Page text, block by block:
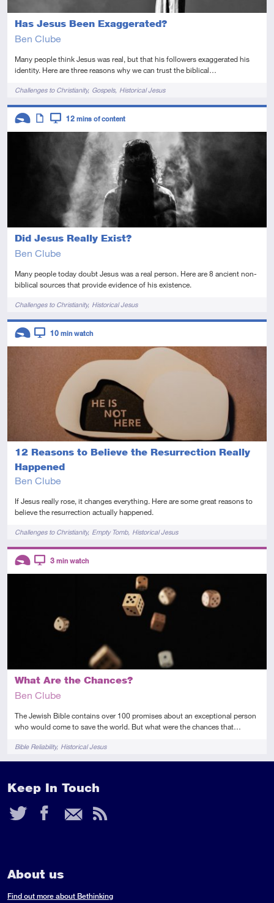
Has Jesus Been Exaggerated?
Ben Clube
Many people think Jesus was real, but that his followers exaggerated his
identity. Here are three reasons why we can trust the biblical…
TagsChallenges to Christianity Gospels Historical Jesus
Did Jesus Really Exist?
Ben Clube
Many people today doubt Jesus was a real person. Here are 8 ancient non-
biblical sources that provide evidence of his existence.
TagsChallenges to Christianity Historical Jesus
Descriptors
12 mins of content
12 Reasons to Believe the Resurrection Really
Happened
Ben Clube
If Jesus really rose, it changes everything. Here are some great reasons to
believe the resurrection actually happened.
TagsChallenges to Christianity Empty Tomb Historical Jesus
Descriptors
10 min watch
What Are the Chances?
Ben Clube
The Jewish Bible contains over 100 promises about an exceptional person
who would come to save the world. But what were the chances that…
TagsBible Reliability Historical Jesus
Descriptors
3 min watch
Keep In Touch
Twitter
Facebook
Email
RSS
About us
Find out more about Bethinking